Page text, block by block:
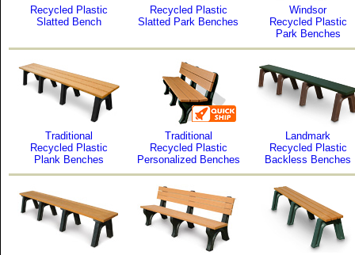
Recycled Plastic
Slatted Bench
Recycled Plastic
Slatted Park Benches
Windsor
Recycled Plastic
Park Benches
Traditional
Recycled Plastic
Plank Benches
Traditional
Recycled Plastic
Personalized Benches
Landmark
Recycled Plastic
Backless Benches